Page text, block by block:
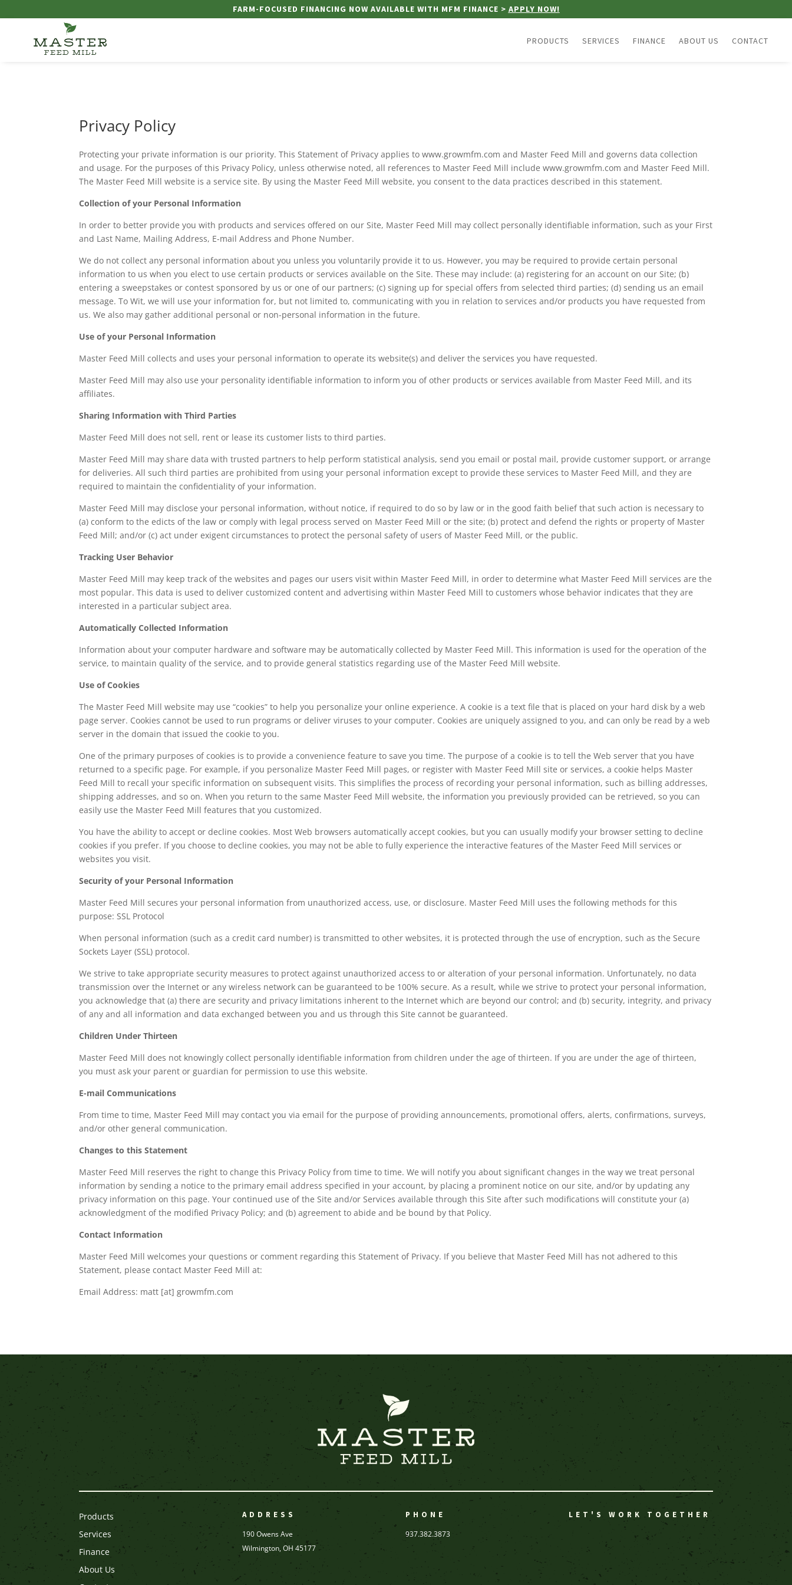
FARM-FOCUSED FINANCING NOW AVAILABLE WITH MFM FINANCE > APPLY NOW!
PRODUCTS SERVICES FINANCE ABOUT US CONTACT
Privacy Policy
Protecting your private information is our priority. This Statement of Privacy applies to www.growmfm.com and Master Feed Mill and governs data collection
and usage. For the purposes of this Privacy Policy, unless otherwise noted, all references to Master Feed Mill include www.growmfm.com and Master Feed Mill.
The Master Feed Mill website is a service site. By using the Master Feed Mill website, you consent to the data practices described in this statement.
Collection of your Personal Information
In order to better provide you with products and services offered on our Site, Master Feed Mill may collect personally identifiable information, such as your First
and Last Name, Mailing Address, E-mail Address and Phone Number.
We do not collect any personal information about you unless you voluntarily provide it to us. However, you may be required to provide certain personal
information to us when you elect to use certain products or services available on the Site. These may include: (a) registering for an account on our Site; (b)
entering a sweepstakes or contest sponsored by us or one of our partners; (c) signing up for special offers from selected third parties; (d) sending us an email
message. To Wit, we will use your information for, but not limited to, communicating with you in relation to services and/or products you have requested from
us. We also may gather additional personal or non-personal information in the future.
Use of your Personal Information
Master Feed Mill collects and uses your personal information to operate its website(s) and deliver the services you have requested.
Master Feed Mill may also use your personality identifiable information to inform you of other products or services available from Master Feed Mill, and its
affiliates.
Sharing Information with Third Parties
Master Feed Mill does not sell, rent or lease its customer lists to third parties.
Master Feed Mill may share data with trusted partners to help perform statistical analysis, send you email or postal mail, provide customer support, or arrange
for deliveries. All such third parties are prohibited from using your personal information except to provide these services to Master Feed Mill, and they are
required to maintain the confidentiality of your information.
Master Feed Mill may disclose your personal information, without notice, if required to do so by law or in the good faith belief that such action is necessary to
(a) conform to the edicts of the law or comply with legal process served on Master Feed Mill or the site; (b) protect and defend the rights or property of Master
Feed Mill; and/or (c) act under exigent circumstances to protect the personal safety of users of Master Feed Mill, or the public.
Tracking User Behavior
Master Feed Mill may keep track of the websites and pages our users visit within Master Feed Mill, in order to determine what Master Feed Mill services are the
most popular. This data is used to deliver customized content and advertising within Master Feed Mill to customers whose behavior indicates that they are
interested in a particular subject area.
Automatically Collected Information
Information about your computer hardware and software may be automatically collected by Master Feed Mill. This information is used for the operation of the
service, to maintain quality of the service, and to provide general statistics regarding use of the Master Feed Mill website.
Use of Cookies
The Master Feed Mill website may use “cookies” to help you personalize your online experience. A cookie is a text file that is placed on your hard disk by a web
page server. Cookies cannot be used to run programs or deliver viruses to your computer. Cookies are uniquely assigned to you, and can only be read by a web
server in the domain that issued the cookie to you.
One of the primary purposes of cookies is to provide a convenience feature to save you time. The purpose of a cookie is to tell the Web server that you have
returned to a specific page. For example, if you personalize Master Feed Mill pages, or register with Master Feed Mill site or services, a cookie helps Master
Feed Mill to recall your specific information on subsequent visits. This simplifies the process of recording your personal information, such as billing addresses,
shipping addresses, and so on. When you return to the same Master Feed Mill website, the information you previously provided can be retrieved, so you can
easily use the Master Feed Mill features that you customized.
You have the ability to accept or decline cookies. Most Web browsers automatically accept cookies, but you can usually modify your browser setting to decline
cookies if you prefer. If you choose to decline cookies, you may not be able to fully experience the interactive features of the Master Feed Mill services or
websites you visit.
Security of your Personal Information
Master Feed Mill secures your personal information from unauthorized access, use, or disclosure. Master Feed Mill uses the following methods for this
purpose: SSL Protocol
When personal information (such as a credit card number) is transmitted to other websites, it is protected through the use of encryption, such as the Secure
Sockets Layer (SSL) protocol.
We strive to take appropriate security measures to protect against unauthorized access to or alteration of your personal information. Unfortunately, no data
transmission over the Internet or any wireless network can be guaranteed to be 100% secure. As a result, while we strive to protect your personal information,
you acknowledge that (a) there are security and privacy limitations inherent to the Internet which are beyond our control; and (b) security, integrity, and privacy
of any and all information and data exchanged between you and us through this Site cannot be guaranteed.
Children Under Thirteen
Master Feed Mill does not knowingly collect personally identifiable information from children under the age of thirteen. If you are under the age of thirteen,
you must ask your parent or guardian for permission to use this website.
E-mail Communications
From time to time, Master Feed Mill may contact you via email for the purpose of providing announcements, promotional offers, alerts, confirmations, surveys,
and/or other general communication.
Changes to this Statement
Master Feed Mill reserves the right to change this Privacy Policy from time to time. We will notify you about significant changes in the way we treat personal
information by sending a notice to the primary email address specified in your account, by placing a prominent notice on our site, and/or by updating any
privacy information on this page. Your continued use of the Site and/or Services available through this Site after such modifications will constitute your (a)
acknowledgment of the modified Privacy Policy; and (b) agreement to abide and be bound by that Policy.
Contact Information
Master Feed Mill welcomes your questions or comment regarding this Statement of Privacy. If you believe that Master Feed Mill has not adhered to this
Statement, please contact Master Feed Mill at:
Email Address: matt [at] growmfm.com
Products
Services
Finance
About Us
ADDRESS
190 Owens Ave
Wilmington, OH 45177
PHONE
937.382.3873
LET'S WORK TOGETHER